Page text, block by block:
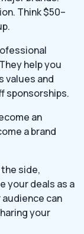
Think $50–
help you
values and
sponsorships.
an
a brand
side,
your deals as a
can
your